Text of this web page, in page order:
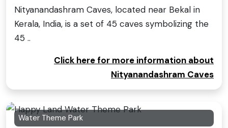
Nityanandashram Caves, located near Bekal in
Kerala, India, is a set of 45 caves symbolizing the
45 ..
Click here for more information about
Nityanandashram Caves
Water Theme Park